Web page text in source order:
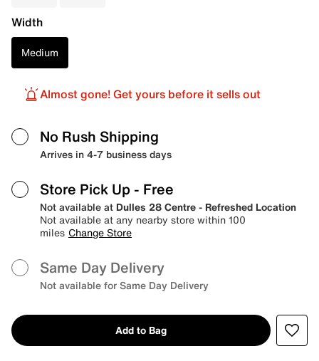
Width
Medium
Almost gone! Get yours before it sells out
No Rush Shipping
Arrives in 4-7 business days
Store Pick Up - Free
Not available at Dulles 28 Centre - Refreshed Location
Not available at any nearby store within 100
miles Change Store
Same Day Delivery
Not available for Same Day Delivery
Add to Bag